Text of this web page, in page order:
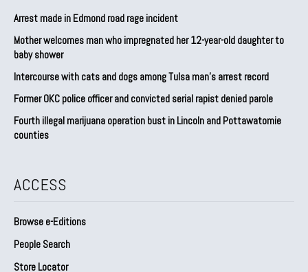
Arrest made in Edmond road rage incident
Mother welcomes man who impregnated her 12-year-old daughter to
baby shower
Intercourse with cats and dogs among Tulsa man’s arrest record
Former OKC police officer and convicted serial rapist denied parole
Fourth illegal marijuana operation bust in Lincoln and Pottawatomie
counties
ACCESS
Browse e-Editions
People Search
Store Locator